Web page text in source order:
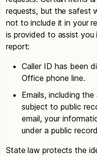
requests, but the safest
not to include it in your
is provided to assist
report:
Caller ID has been
Office phone line.
Emails, including
subject to public
email, your
under a public
State law protects the